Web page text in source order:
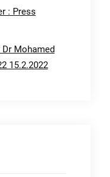
: Press
Mohamed
15.2.2022